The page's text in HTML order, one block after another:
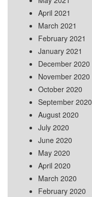
April 2021
March 2021
February 2021
January 2021
December 2020
November 2020
October 2020
September 2020
August 2020
July 2020
June 2020
May 2020
April 2020
March 2020
February 2020